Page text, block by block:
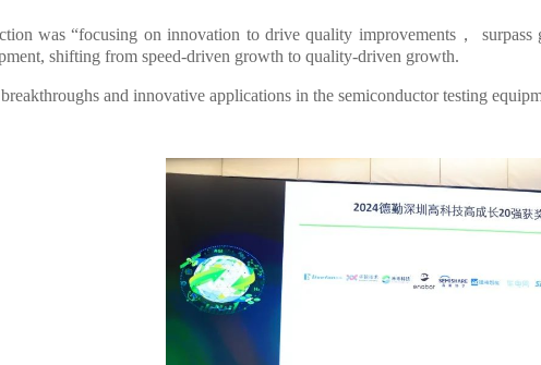
was “focusing on innovation to drive quality improvements，
shifting from speed-driven growth to quality-driven growth.
and innovative applications in the semiconductor testing